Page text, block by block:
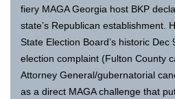
fiery MAGA Georgia host BKP
state’s Republican establishment.
State Election Board’s historic
election complaint (Fulton County
Attorney General/gubernatorial
as a direct MAGA challenge that